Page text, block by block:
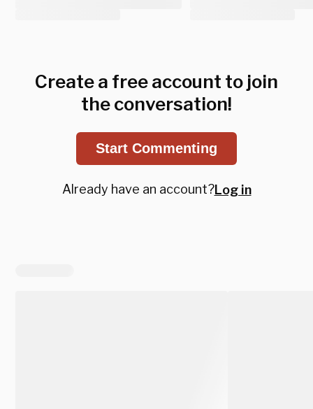
Create a free account to join
the conversation!
Start Commenting
Already have an account?Log in